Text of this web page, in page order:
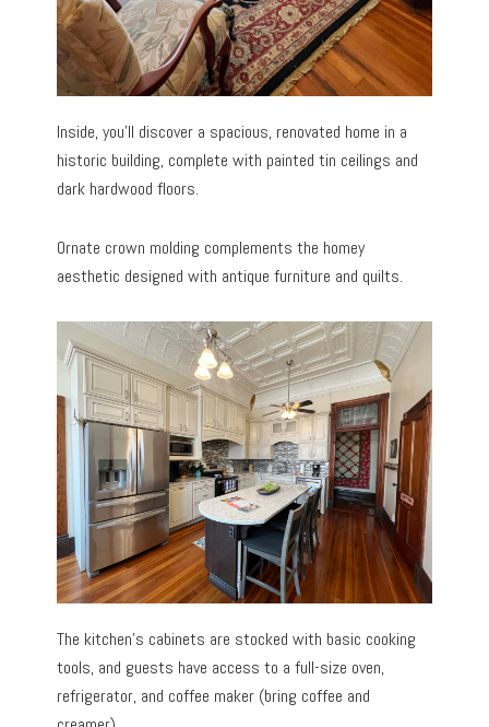
Inside, you’ll discover a spacious, renovated home in a
historic building, complete with painted tin ceilings and
dark hardwood floors.
Ornate crown molding complements the homey
aesthetic designed with antique furniture and quilts.
The kitchen’s cabinets are stocked with basic cooking
tools, and guests have access to a full-size oven,
refrigerator, and coffee maker (bring coffee and